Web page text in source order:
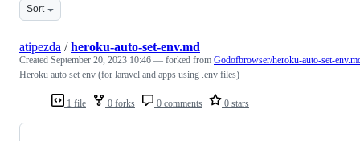
Sort
1 file 0 forks 0 comments 0 stars
atipezda /heroku-auto-set-env.md
Created September 20, 2023 10:46 — forked from Godofbrowser/heroku-auto-set-
Heroku auto set env (for laravel and apps using .env files)